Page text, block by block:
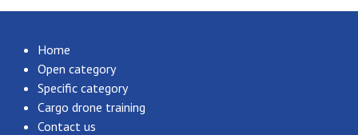
Home
Open category
Specific category
Cargo drone training
Contact us